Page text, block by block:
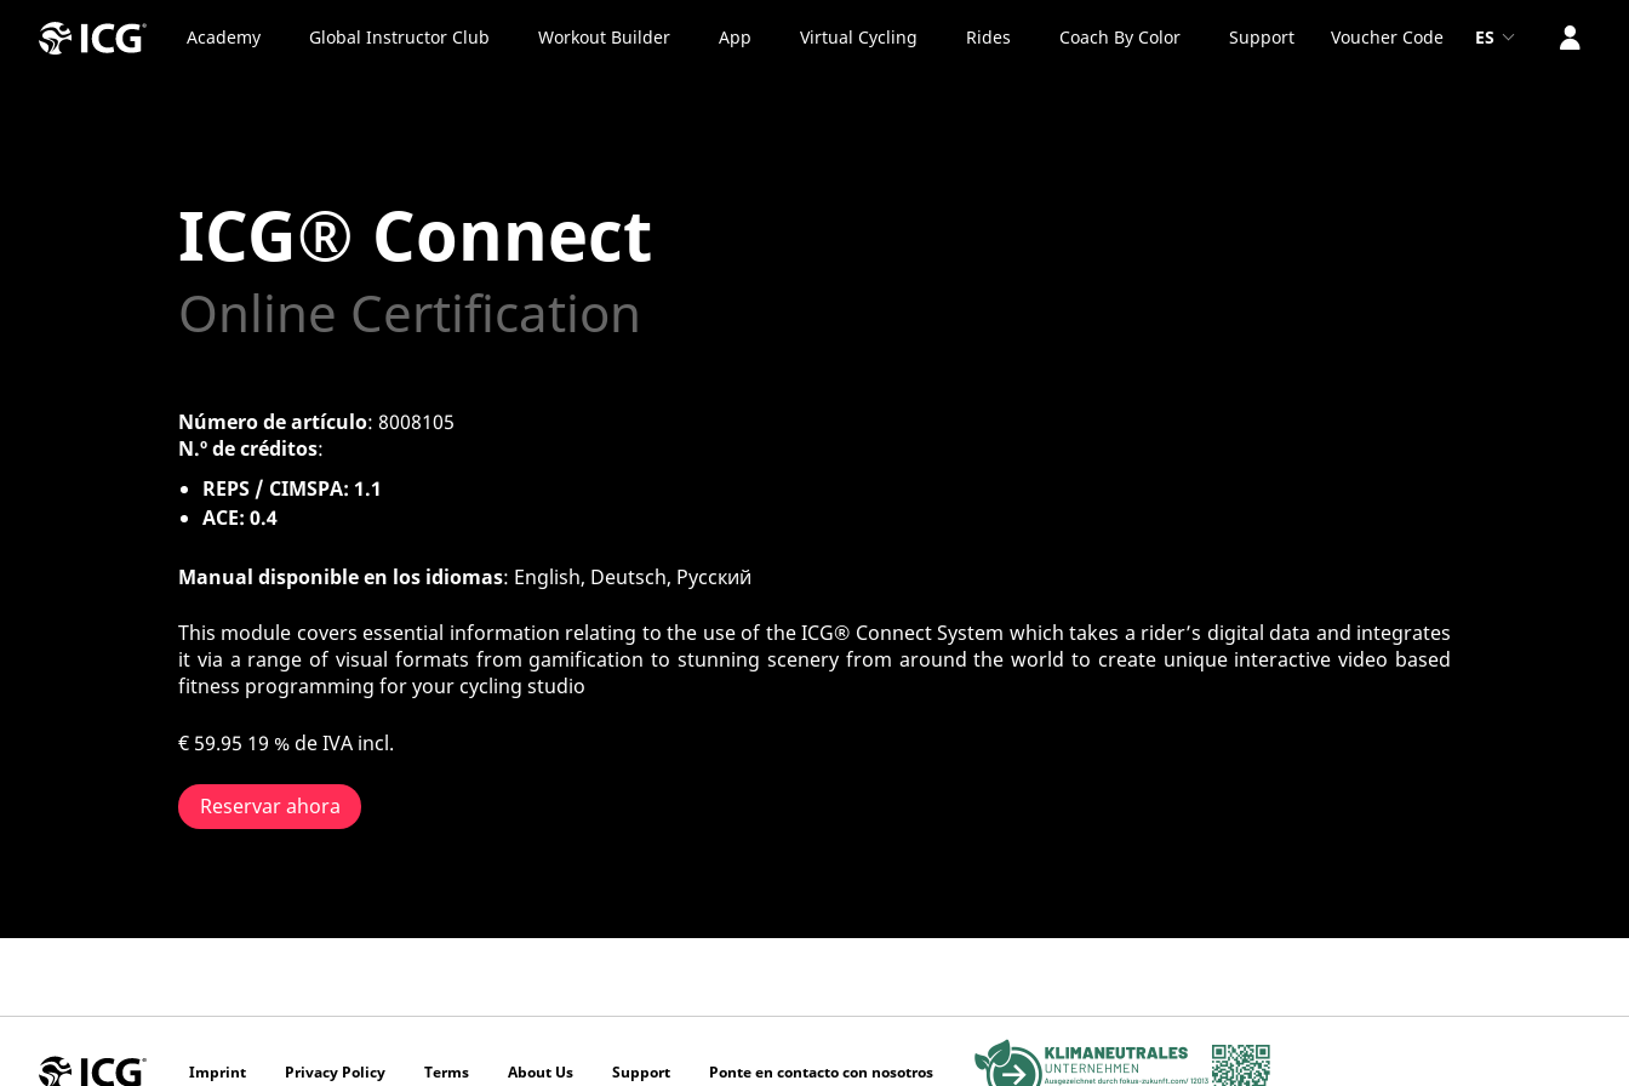
Academy Global Instructor Club Workout Builder App Virtual Cycling Rides Coach By Color Support Voucher Code ES
ICG® Connect
Online Certification
Número de artículo: 8008105
N.º de créditos:
REPS / CIMSPA: 1.1
ACE: 0.4
Manual disponible en los idiomas: English, Deutsch, Pусский
This module covers essential information relating to the use of the ICG® Connect System which takes a rider’s digital data and integrates
it via a range of visual formats from gamification to stunning scenery from around the world to create unique interactive video based
fitness programming for your cycling studio
€ 59.95 19 % de IVA incl.
Reservar ahora
Imprint Privacy Policy Terms About Us Support Ponte en contacto con nosotros